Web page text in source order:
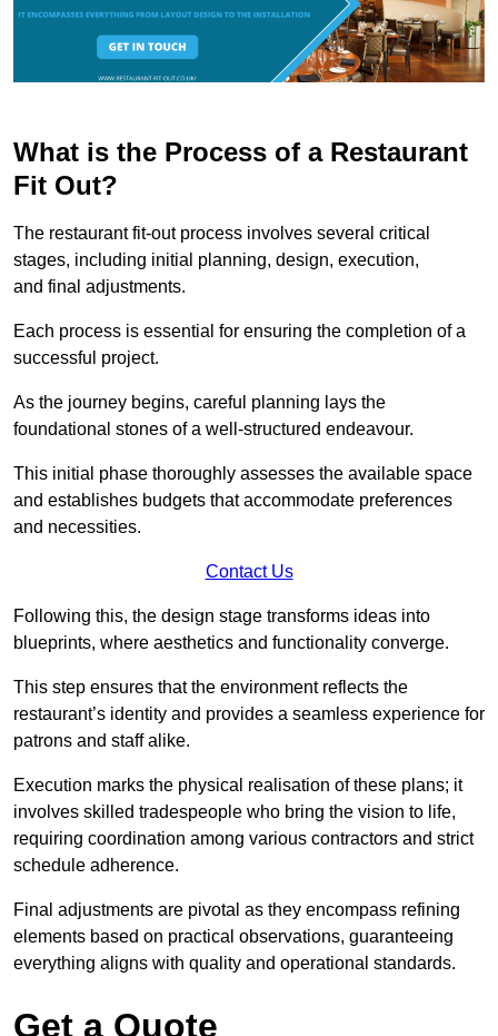
What is the Process of a Restaurant
Fit Out?
The restaurant fit-out process involves several critical
stages, including initial planning, design, execution,
and final adjustments.
Each process is essential for ensuring the completion of a
successful project.
As the journey begins, careful planning lays the
foundational stones of a well-structured endeavour.
This initial phase thoroughly assesses the available space
and establishes budgets that accommodate preferences
and necessities.
Contact Us
Following this, the design stage transforms ideas into
blueprints, where aesthetics and functionality converge.
This step ensures that the environment reflects the
restaurant’s identity and provides a seamless experience for
patrons and staff alike.
Execution marks the physical realisation of these plans; it
involves skilled tradespeople who bring the vision to life,
requiring coordination among various contractors and strict
schedule adherence.
Final adjustments are pivotal as they encompass refining
elements based on practical observations, guaranteeing
everything aligns with quality and operational standards.
Get a Quote